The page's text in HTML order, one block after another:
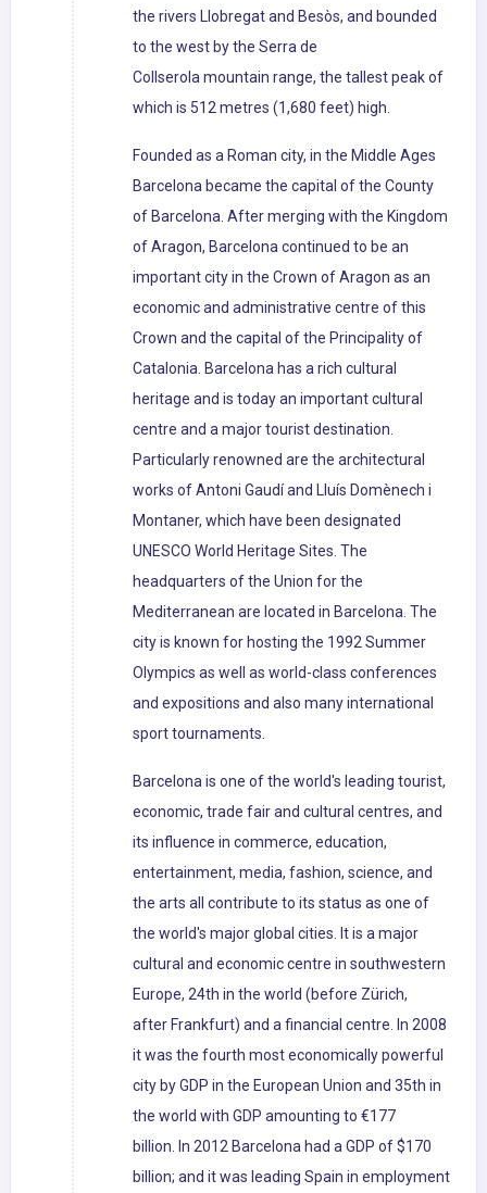
the rivers Llobregat and Besòs, and bounded
to the west by the Serra de
Collserola mountain range, the tallest peak of
which is 512 metres (1,680 feet) high.
Founded as a Roman city, in the Middle Ages
Barcelona became the capital of the County
of Barcelona. After merging with the Kingdom
of Aragon, Barcelona continued to be an
important city in the Crown of Aragon as an
economic and administrative centre of this
Crown and the capital of the Principality of
Catalonia. Barcelona has a rich cultural
heritage and is today an important cultural
centre and a major tourist destination.
Particularly renowned are the architectural
works of Antoni Gaudí and Lluís Domènech i
Montaner, which have been designated
UNESCO World Heritage Sites. The
headquarters of the Union for the
Mediterranean are located in Barcelona. The
city is known for hosting the 1992 Summer
Olympics as well as world-class conferences
and expositions and also many international
sport tournaments.
Barcelona is one of the world's leading tourist,
economic, trade fair and cultural centres, and
its influence in commerce, education,
entertainment, media, fashion, science, and
the arts all contribute to its status as one of
the world's major global cities. It is a major
cultural and economic centre in southwestern
Europe, 24th in the world (before Zürich,
after Frankfurt) and a financial centre. In 2008
it was the fourth most economically powerful
city by GDP in the European Union and 35th in
the world with GDP amounting to €177
billion. In 2012 Barcelona had a GDP of $170
billion; and it was leading Spain in employment